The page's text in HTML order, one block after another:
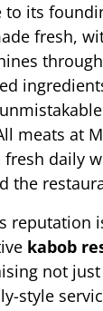
to its
fresh,
meats at
daily
the
reputation
kabob
not
style